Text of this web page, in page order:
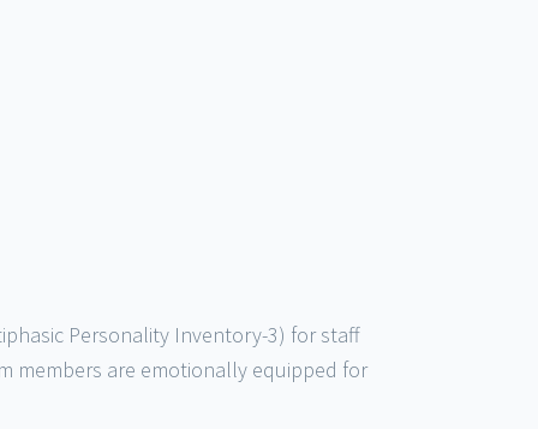
Personality Inventory-3) for staff
members are emotionally equipped for